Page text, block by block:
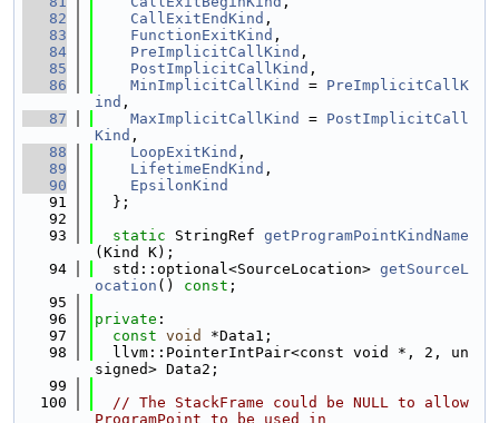
   82
CallExitEndKind ,
   83
FunctionExitKind ,
   84
PreImplicitCallKind ,
   85
PostImplicitCallKind ,
   86
MinImplicitCallKind = PreImplicitCallK
ind ,
   87
MaxImplicitCallKind = PostImplicitCall
Kind ,
   88
LoopExitKind ,
   89
LifetimeEndKind ,
   90
EpsilonKind
   91
  };
   92
   93
static StringRef getProgramPointKindName
(Kind K);
   94
  std::optional<SourceLocation>
getSourceL
ocation () const ;
   95
   96
private :
   97
const void
*Data1;
   98
  llvm::PointerIntPair<const void *, 2, un
signed> Data2;
   99
  100
// The StackFrame could be NULL to allow
ProgramPoint to be used in